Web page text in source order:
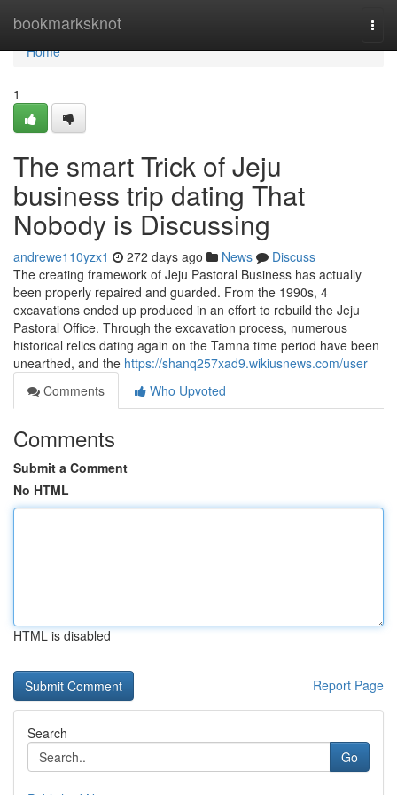
bookmarksknot
Home
Home
1
The smart Trick of Jeju
business trip dating That
Nobody is Discussing
andrewe110yzx1 272 days ago News
Discuss
The creating framework of Jeju Pastoral Business has actually
been properly repaired and guarded. From the 1990s, 4
excavations ended up produced in an effort to rebuild the Jeju
Pastoral Office. Through the excavation process, numerous
historical relics dating again on the Tamna time period have been
unearthed, and the https://shanq257xad9.wikiusnews.com/user
Comments
Who Upvoted
Comments
Submit a Comment
No HTML
HTML is disabled
Report Page
Search
Go